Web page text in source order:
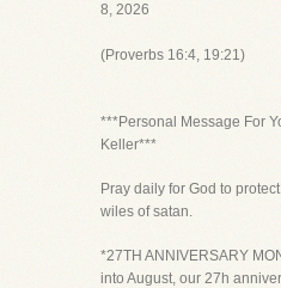
8, 2026
(Proverbs 16:4, 19:21)
***Personal Message For
Keller***
Pray daily for God to
wiles of satan.
*27TH ANNIVERSARY
into August, our 27h